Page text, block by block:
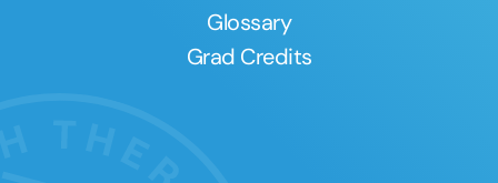
Glossary
Grad Credits